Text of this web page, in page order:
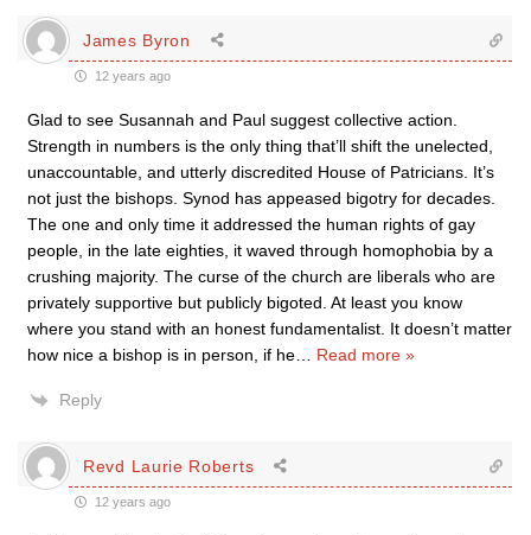
James Byron
12 years ago
Glad to see Susannah and Paul suggest collective action.
Strength in numbers is the only thing that’ll shift the unelected,
unaccountable, and utterly discredited House of Patricians. It’s
not just the bishops. Synod has appeased bigotry for decades.
The one and only time it addressed the human rights of gay
people, in the late eighties, it waved through homophobia by a
crushing majority. The curse of the church are liberals who are
privately supportive but publicly bigoted. At least you know
where you stand with an honest fundamentalist. It doesn’t matter
how nice a bishop is in person, if he
Read more »
Reply
Revd Laurie Roberts
12 years ago